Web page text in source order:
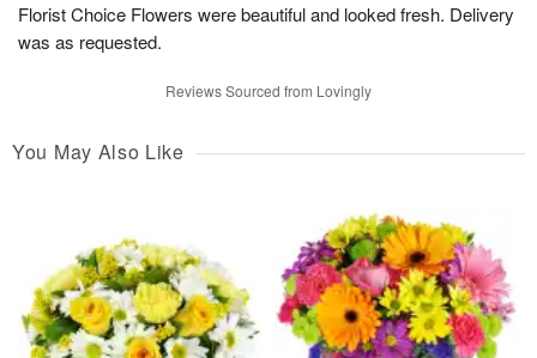
Florist Choice Flowers were beautiful and looked fresh. Delivery
was as requested.
Reviews Sourced from Lovingly
You May Also Like